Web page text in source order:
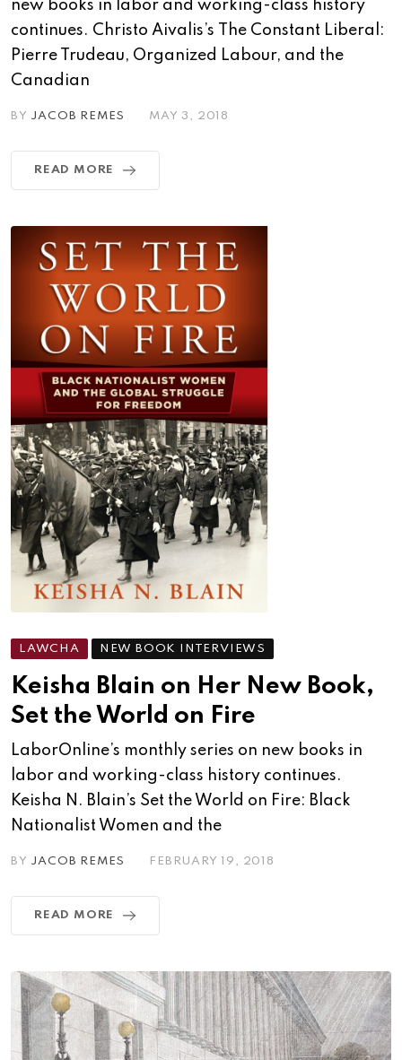
new books in labor and working-class history
continues. Christo Aivalis’s The Constant Liberal:
Pierre Trudeau, Organized Labour, and the
Canadian
BY JACOB REMES MAY 3, 2018
READ MORE
LAWCHA NEW BOOK INTERVIEWS
Keisha Blain on Her New Book,
Set the World on Fire
LaborOnline’s monthly series on new books in
labor and working-class history continues.
Keisha N. Blain’s Set the World on Fire: Black
Nationalist Women and the
BY JACOB REMES FEBRUARY 19, 2018
READ MORE